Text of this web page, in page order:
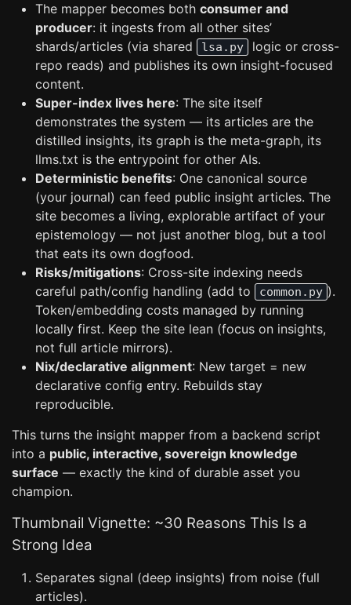
The mapper becomes both consumer and
producer: it ingests from all other sites’
shards/articles (via shared
lsa.py
logic or cross-
repo reads) and publishes its own insight-focused
content.
Super-index lives here: The site itself
demonstrates the system — its articles are the
distilled insights, its graph is the meta-graph, its
llms.txt is the entrypoint for other AIs.
Deterministic benefits: One canonical source
(your journal) can feed public insight articles. The
site becomes a living, explorable artifact of your
epistemology — not just another blog, but a tool
that eats its own dogfood.
Risks/mitigations: Cross-site indexing needs
careful path/config handling (add to
common.py ).
Token/embedding costs managed by running
locally first. Keep the site lean (focus on insights,
not full article mirrors).
Nix/declarative alignment: New target = new
declarative config entry. Rebuilds stay
reproducible.
This turns the insight mapper from a backend script
into a public, interactive, sovereign knowledge
surface — exactly the kind of durable asset you
champion.
Thumbnail Vignette: ~30 Reasons This Is a
Strong Idea
Separates signal (deep insights) from noise (full
articles).